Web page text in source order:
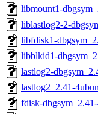
libmount1-
liblastlog2-2-
libfdisk1-
libblkid1-
lastlog2-
lastlog2_2.41-
fdisk-